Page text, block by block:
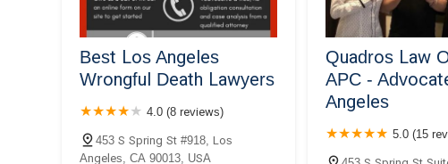
Uber & Lyft Accident Lawyer
LLC
610 S Broadway Suite #427
612 S Broadway Suite 605
Best Los Angeles
Wrongful Death Lawyers
4.0 (8 reviews)
453 S Spring St #918, Los
Angeles, CA 90013, USA
Quadros Law
APC -
Angeles
5.0 (15